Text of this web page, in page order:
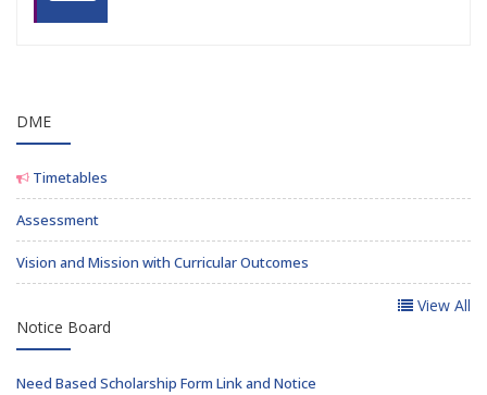
DME
Timetables
Assessment
Vision and Mission with Curricular Outcomes
View All
Notice Board
Need Based Scholarship Form Link and Notice